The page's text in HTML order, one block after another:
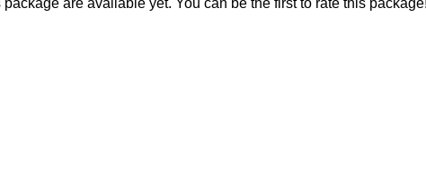
are available yet. You can be the first to rate this package!